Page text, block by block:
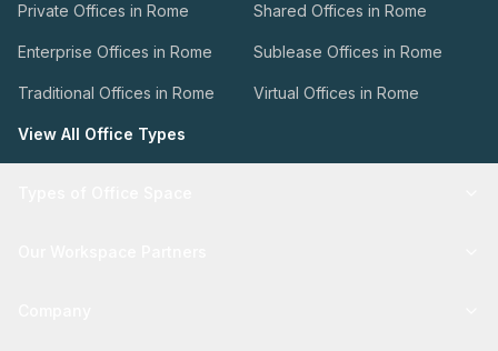
Private Offices in Rome Shared Offices in Rome
Enterprise Offices in Rome Sublease Offices in Rome
Traditional Offices in Rome Virtual Offices in Rome
View All Office Types